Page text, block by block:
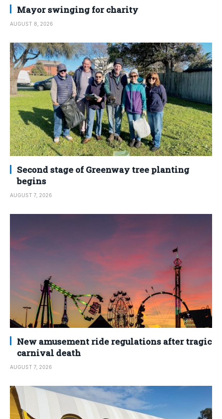
Mayor swinging for charity
AUGUST 8, 2026
Second stage of Greenway tree planting
begins
AUGUST 7, 2026
New amusement ride regulations after tragic
carnival death
AUGUST 7, 2026